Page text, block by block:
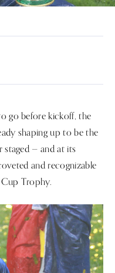
go before kickoff, the
shaping up to be the
staged — and at its
and recognizable
Trophy.